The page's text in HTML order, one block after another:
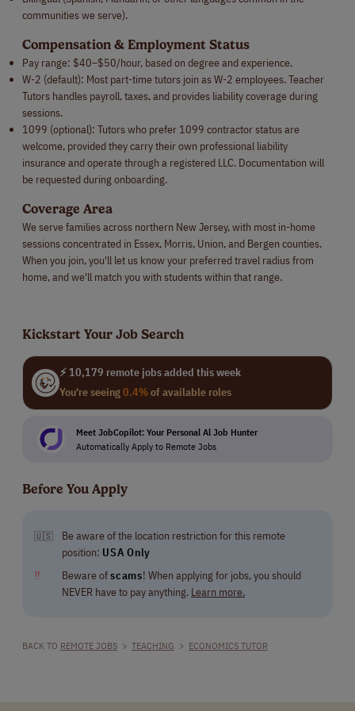
communities we serve).
Compensation & Employment Status
Pay range: $40–$50/hour, based on degree and experience.
W-2 (default): Most part-time tutors join as W-2 employees. Teacher
Tutors handles payroll, taxes, and provides liability coverage during
sessions.
1099 (optional): Tutors who prefer 1099 contractor status are
welcome, provided they carry their own professional liability
insurance and operate through a registered LLC. Documentation will
be requested during onboarding.
Coverage Area
We serve families across northern New Jersey, with most in-home
sessions concentrated in Essex, Morris, Union, and Bergen counties.
When you join, you'll let us know your preferred travel radius from
home, and we'll match you with students within that range.
Kickstart Your Job Search
⚡ 10,179 remote jobs added this week
You're seeing0.4%of available roles
Meet JobCopilot: Your Personal Al Job Hunter
Automatically Apply to Remote Jobs
Before You Apply
🇺🇸
Be aware of the location restriction for this remote
position: USA Only
‼
Beware ofscams! When applying for jobs, you should
NEVER have to pay anything. Learn more.
BACK TO REMOTE JOBS > TEACHING > ECONOMICS TUTOR